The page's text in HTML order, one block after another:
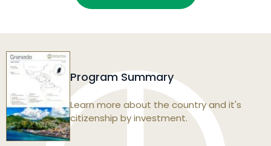
Program Summary
Learn more about the country and it's
citizenship by investment.